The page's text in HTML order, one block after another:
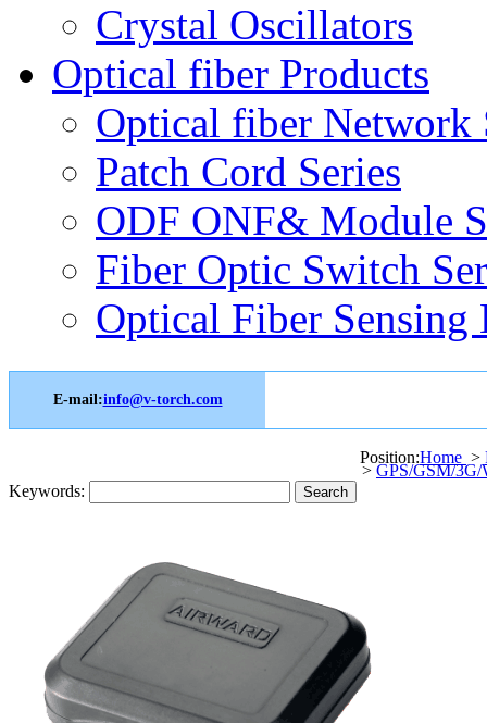
Crystal Oscillators
Optical fiber Products
Optical fiber Network
Patch Cord Series
ODF ONF& Module
Fiber Optic Switch
Optical Fiber Sensing
E-mail:info@v-torch.com
Position:Home >
> GPS/GSM/3G/
Keywords: